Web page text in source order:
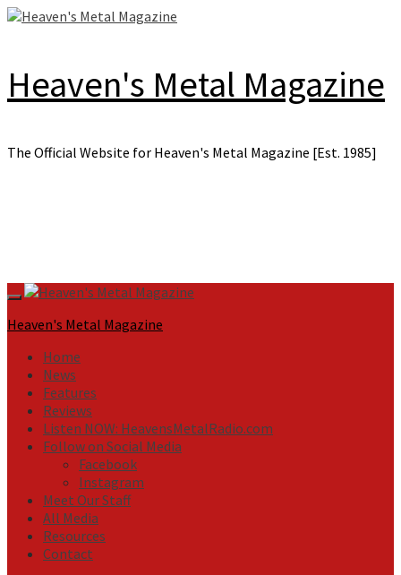
Skip
Heaven's Metal Magazine
The Official Website for Heaven's Metal Magazine [Est. 1985]
Primary
Menu
Heaven's Metal Magazine
Home
News
Features
Reviews
Listen NOW: HeavensMetalRadio.com
Follow on Social Media
Facebook
Instagram
Meet Our Staff
All Media
Resources
Contact